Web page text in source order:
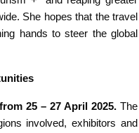
She hopes that the travel
hands to steer the global
25 – 27 April 2025. The
involved, exhibitors and